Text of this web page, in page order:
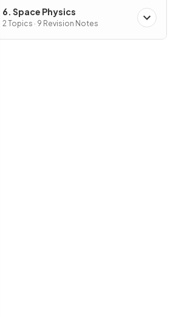
6. Space Physics
2 Topics · 9 Revision Notes